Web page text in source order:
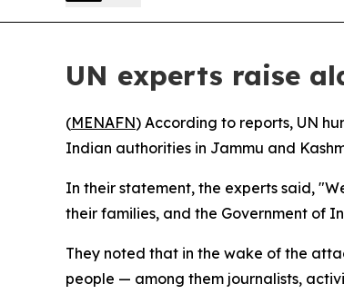
UN experts raise
(MENAFN) According to reports, UN
Indian authorities in Jammu and
In their statement, the experts said,
their families, and the Government of
They noted that in the wake of the
people — among them journalists,